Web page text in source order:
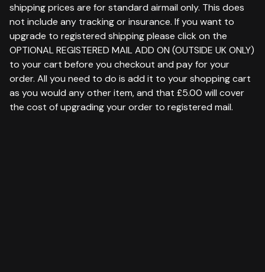
shipping prices are for standard airmail only. This does
not include any tracking or insurance. If you want to
upgrade to registered shipping please click on the
OPTIONAL REGISTERED MAIL ADD ON (OUTSIDE UK ONLY)
to your cart before you checkout and pay for your
order. All you need to do is add it to your shopping cart
as you would any other item, and that £5.00 will cover
the cost of upgrading your order to registered mail.